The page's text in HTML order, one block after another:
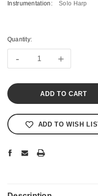
Instrumentation:
Solo Harp
Stock:
Quantity:
- +
ADD TO WISH